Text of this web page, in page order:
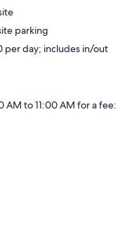
parking
per day; includes in/out
AM to 11:00 AM for a fee: